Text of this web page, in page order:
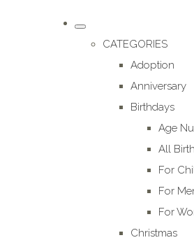
CATEGORIES
Adoption
Anniversary
Birthdays
Age
All
For
For
For
Christmas